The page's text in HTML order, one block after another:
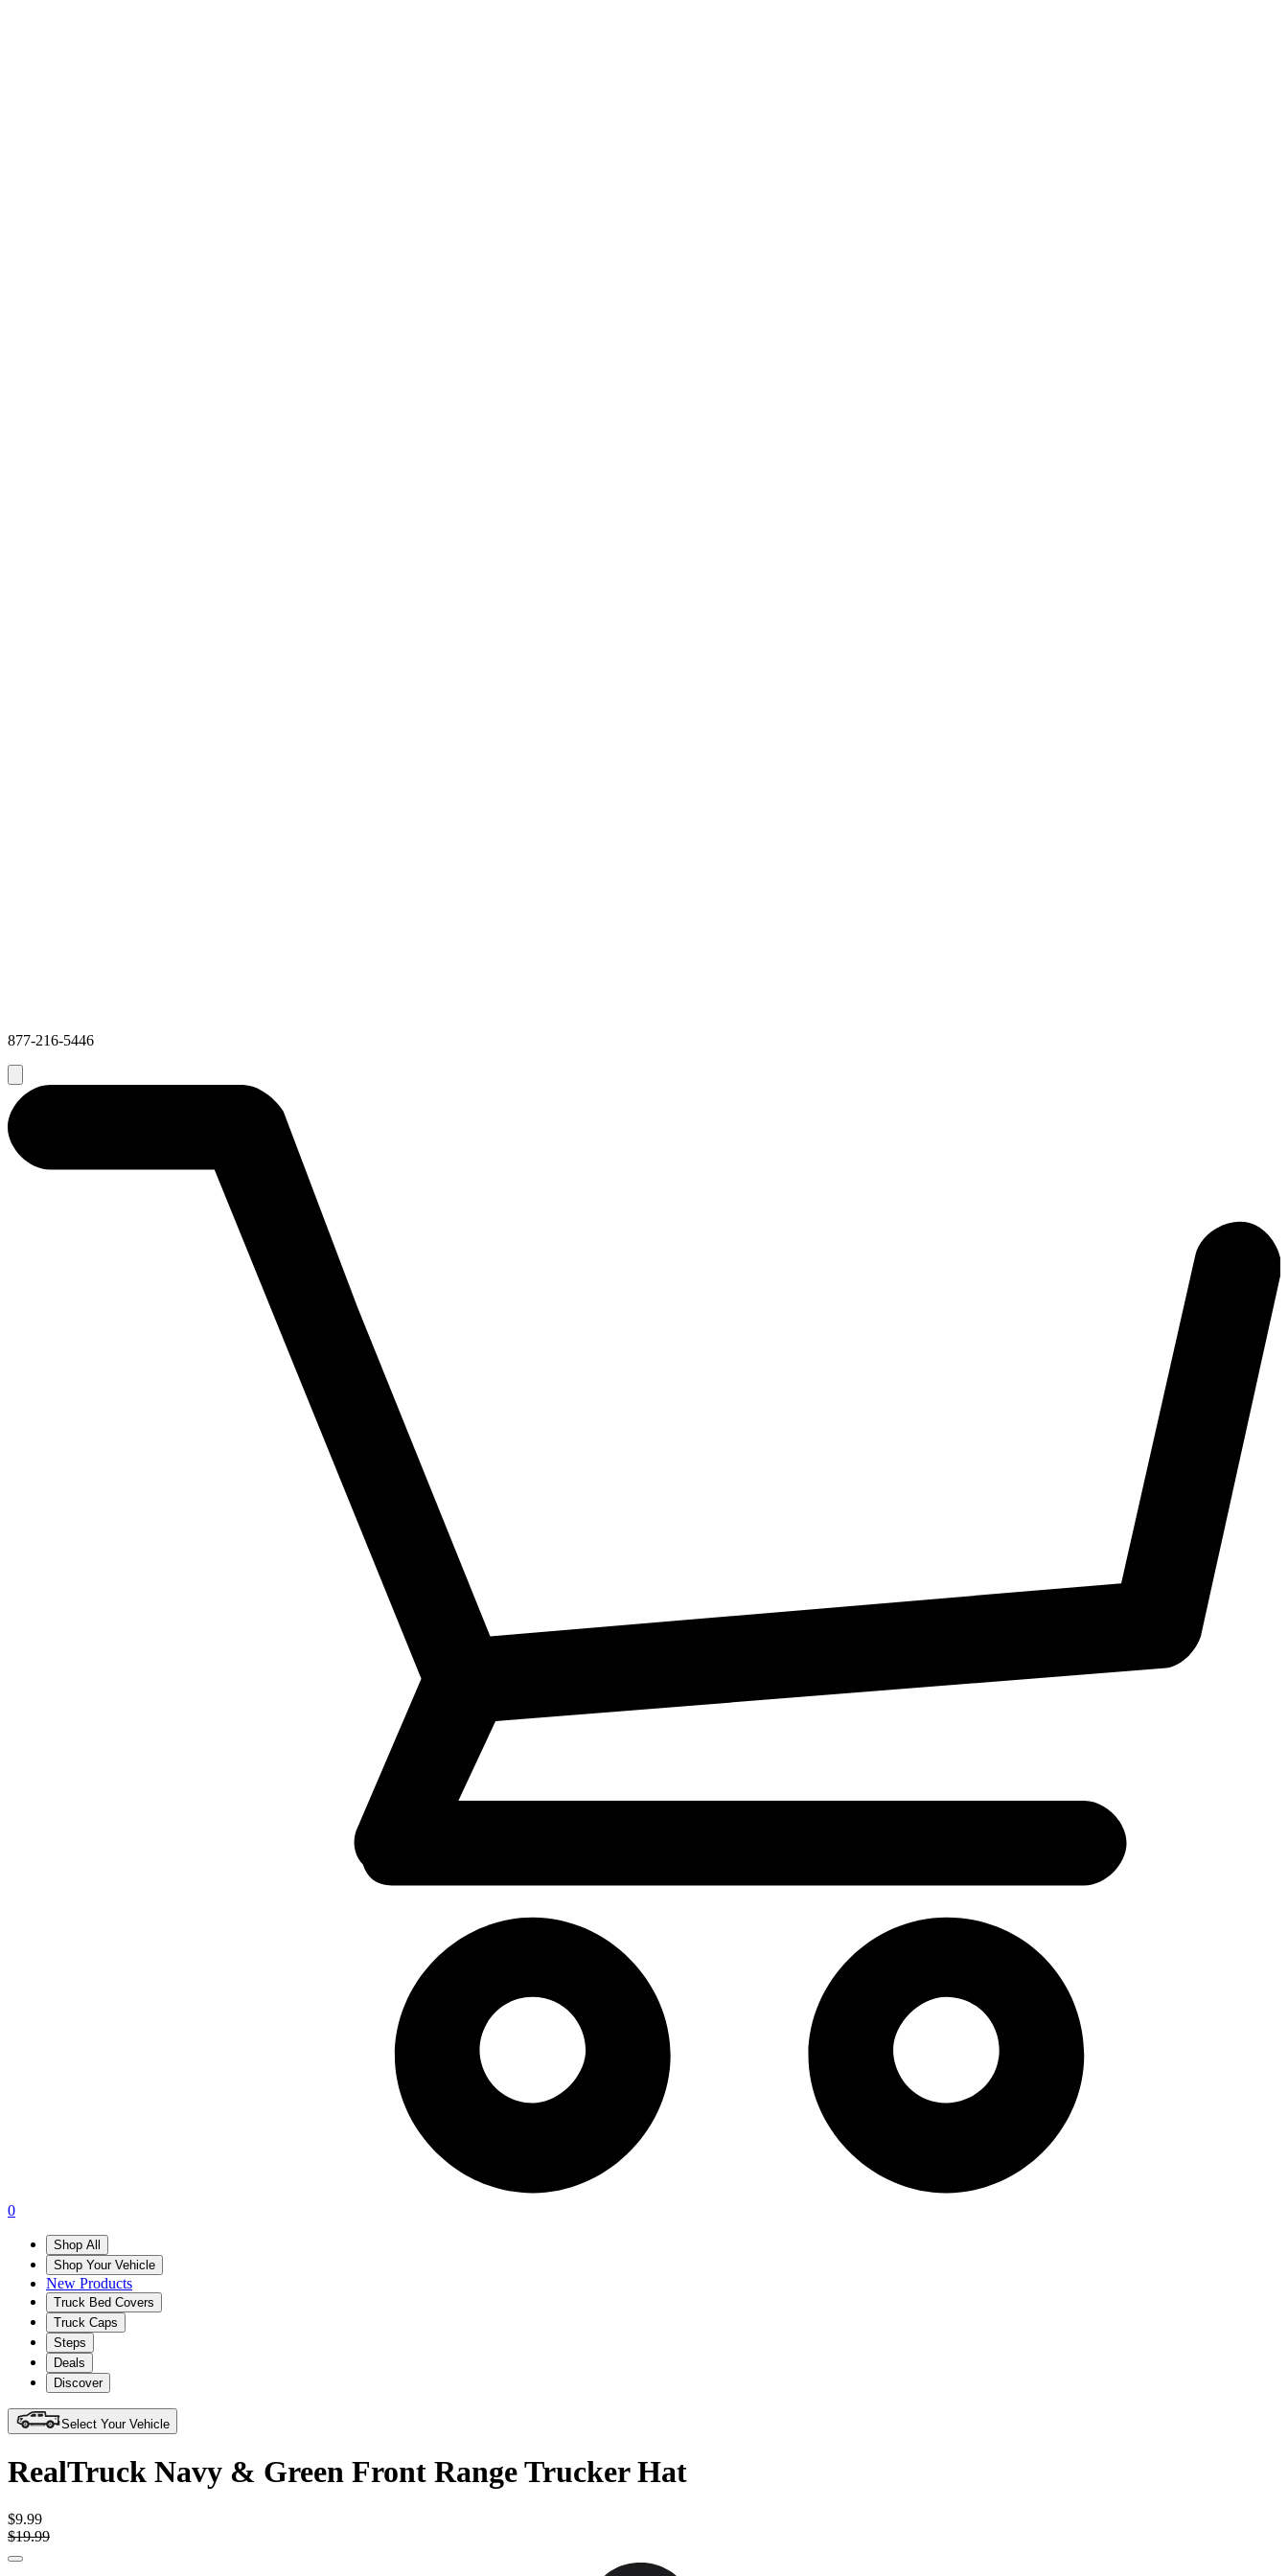
877-216-5446
0
Shop All
Shop Your Vehicle
New Products
Truck Bed Covers
Truck Caps
Steps
Deals
Discover
Select Your Vehicle
RealTruck Navy & Green Front Range Trucker Hat
$9.99
$19.99